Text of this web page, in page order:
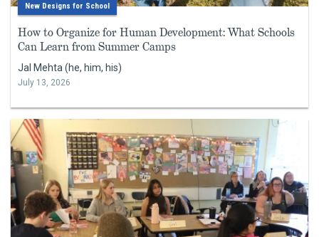
New Designs for School
How to Organize for Human Development: What Schools
Can Learn from Summer Camps
Jal Mehta (he, him, his)
July 13, 2026